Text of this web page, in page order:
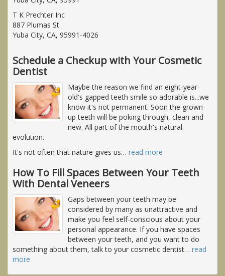
T K Prechter Inc
887 Plumas St
Yuba City, CA, 95991-4026
Schedule a Checkup with Your Cosmetic
Dentist
Maybe the reason we find an eight-year-
old's gapped teeth smile so adorable is...we
know it's not permanent. Soon the grown-
up teeth will be poking through, clean and
new. All part of the mouth's natural
evolution.
It's not often that nature gives us… read more
How To Fill Spaces Between Your Teeth
With Dental Veneers
Gaps between your teeth may be
considered by many as unattractive and
make you feel self-conscious about your
personal appearance. If you have spaces
between your teeth, and you want to do
something about them, talk to your cosmetic dentist… read
more